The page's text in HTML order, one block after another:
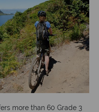
more than 60 Grade 3